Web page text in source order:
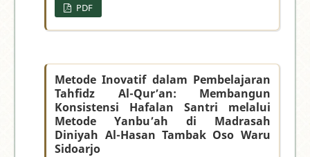
PDF
Metode Inovatif dalam Pembelajaran
Tahfidz Al-Qur’an: Membangun
Konsistensi Hafalan Santri melalui
Metode Yanbu’ah di Madrasah
Diniyah Al-Hasan Tambak Oso Waru
Sidoarjo